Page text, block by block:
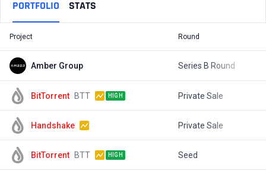
PORTFOLIO STATS
Project Round
Amber Group Series B Round
BitTorrent BTT HIGH Private Sale
Handshake Private Sale
BitTorrent BTT HIGH Seed